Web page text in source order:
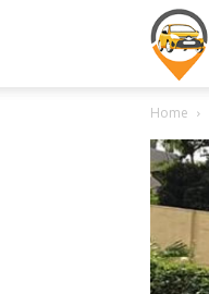
Home